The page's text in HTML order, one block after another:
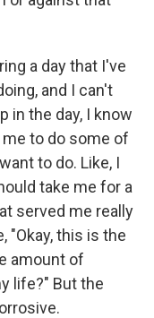
a day that I've
and I can't
in the day, I know
to do some of
to do. Like, I
take me for a
served me really
"Okay, this is the
amount of
life?" But the